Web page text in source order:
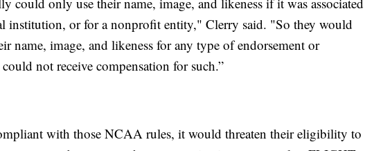
institution, or for a nonprofit entity," Clerry said. "So they would
name, image, and likeness for any type of endorsement or
not receive compensation for such.”
with those NCAA rules, it would threaten their eligibility to